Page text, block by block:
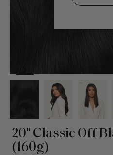
20" Classic Off
(160g)